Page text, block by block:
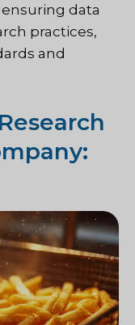
data
practices,
and